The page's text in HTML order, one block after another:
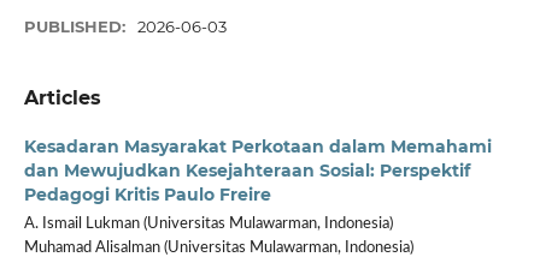
PUBLISHED: 2026-06-03
Articles
Kesadaran Masyarakat Perkotaan dalam Memahami
dan Mewujudkan Kesejahteraan Sosial: Perspektif
Pedagogi Kritis Paulo Freire
A. Ismail Lukman (Universitas Mulawarman, Indonesia)
Muhamad Alisalman (Universitas Mulawarman, Indonesia)